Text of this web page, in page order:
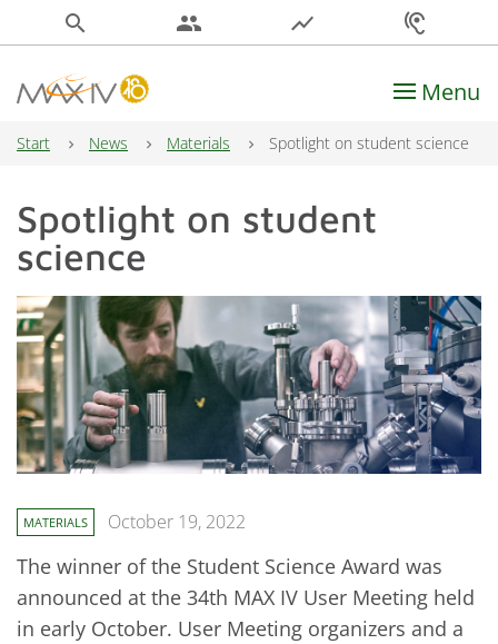
search people show_chart hearing
Main Navigation Menu
Start News Materials Spotlight on student science
Spotlight on student
science
MATERIALS October 19, 2022
The winner of the Student Science Award was
announced at the 34th MAX IV User Meeting held
in early October. User Meeting organizers and a